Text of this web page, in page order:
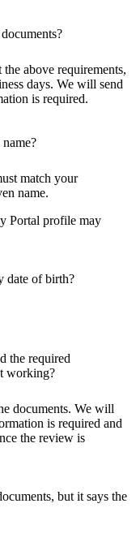
above requirements,
days. We will send
is required.
match your
name.
Portal profile may
date of birth?
the required
working?
documents. We will
is required and
the review is
but it says the